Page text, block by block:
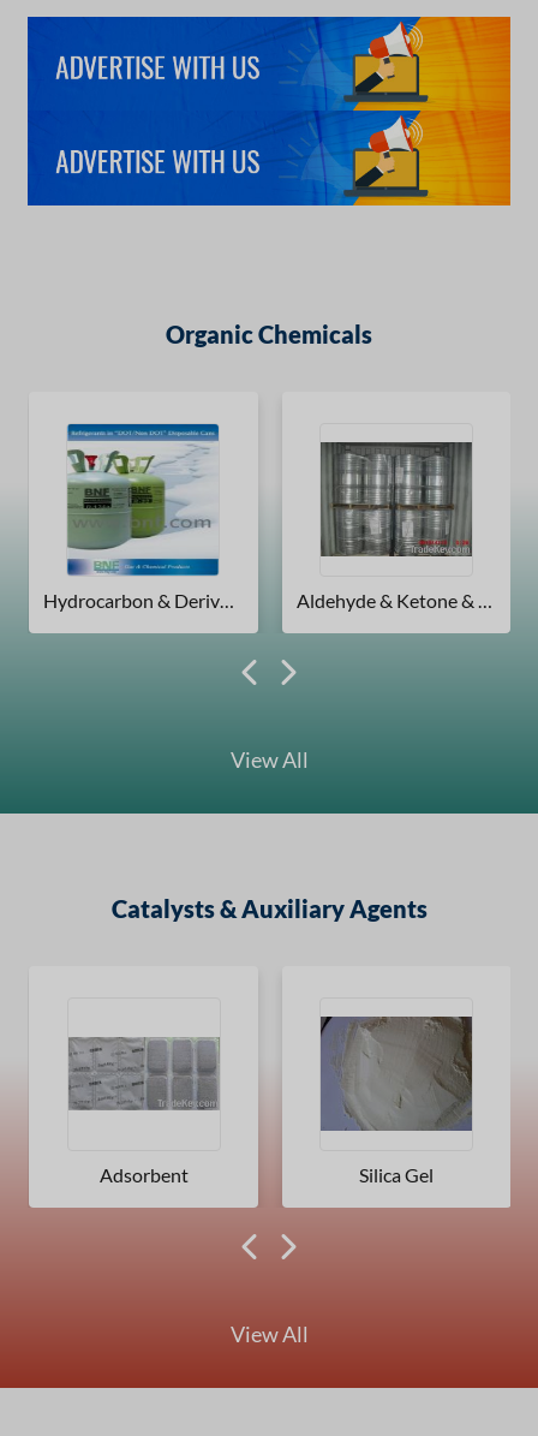
Organic Chemicals
Hydrocarbon & Derivatives
View All
Catalysts & Auxiliary Agents
Adsorbent Silica Gel
View All